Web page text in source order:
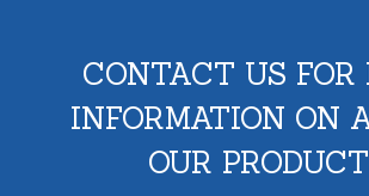
CONTACT US FOR
INFORMATION ON
OUR